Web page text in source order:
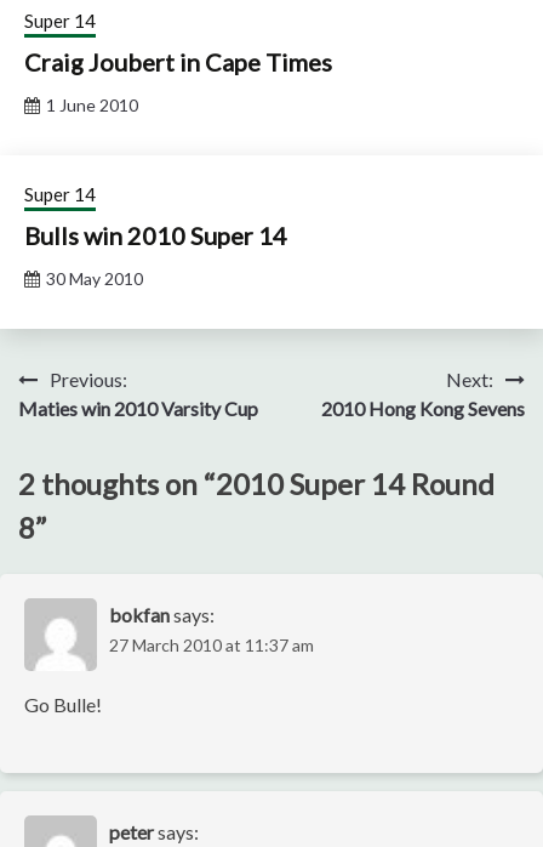
Super 14
Craig Joubert in Cape Times
1 June 2010
Super 14
Bulls win 2010 Super 14
30 May 2010
PostPrevious:
Maties win 2010 Varsity Cup
Next:
2010 Hong Kong Sevens
2 thoughts on “2010 Super 14 Round
8”
bokfansays:
27 March 2010 at 11:37 am
Go Bulle!
petersays: